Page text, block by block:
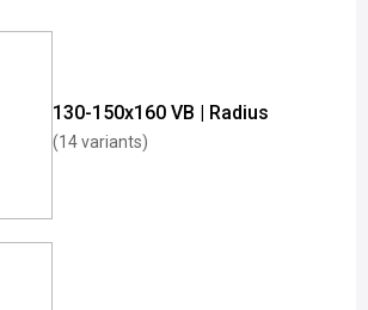
130-150x160 VB | Radius
(14 variants)